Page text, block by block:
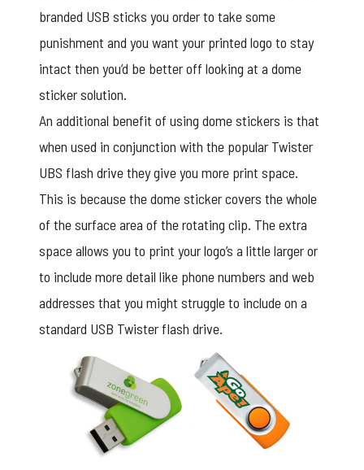
branded USB sticks you order to take some
punishment and you want your printed logo to stay
intact then you’d be better off looking at a dome
sticker solution.
An additional benefit of using dome stickers is that
when used in conjunction with the popular Twister
UBS flash drive they give you more print space.
This is because thedome stickercovers the whole
of the surface area of the rotating clip. The extra
space allows you to print your logo’s a little larger or
to include more detail like phone numbers and web
addresses that you might struggle to include on a
standard USB Twister flash drive.